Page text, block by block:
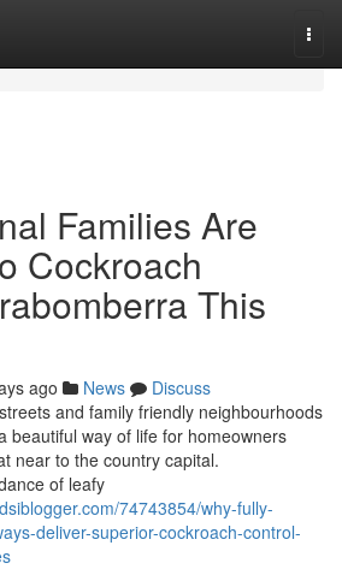
Families Are
Cockroach
This
ago News
Discuss
and family friendly neighbourhoods
beautiful way of life for homeowners
near to the country capital.
of leafy
74743854/why-fully-
deliver-superior-cockroach-control-